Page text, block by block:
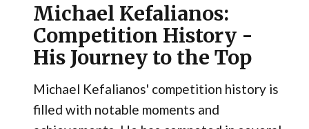
Michael Kefalianos:
Competition History -
His Journey to the Top
Michael Kefalianos' competition history is
filled with notable moments and